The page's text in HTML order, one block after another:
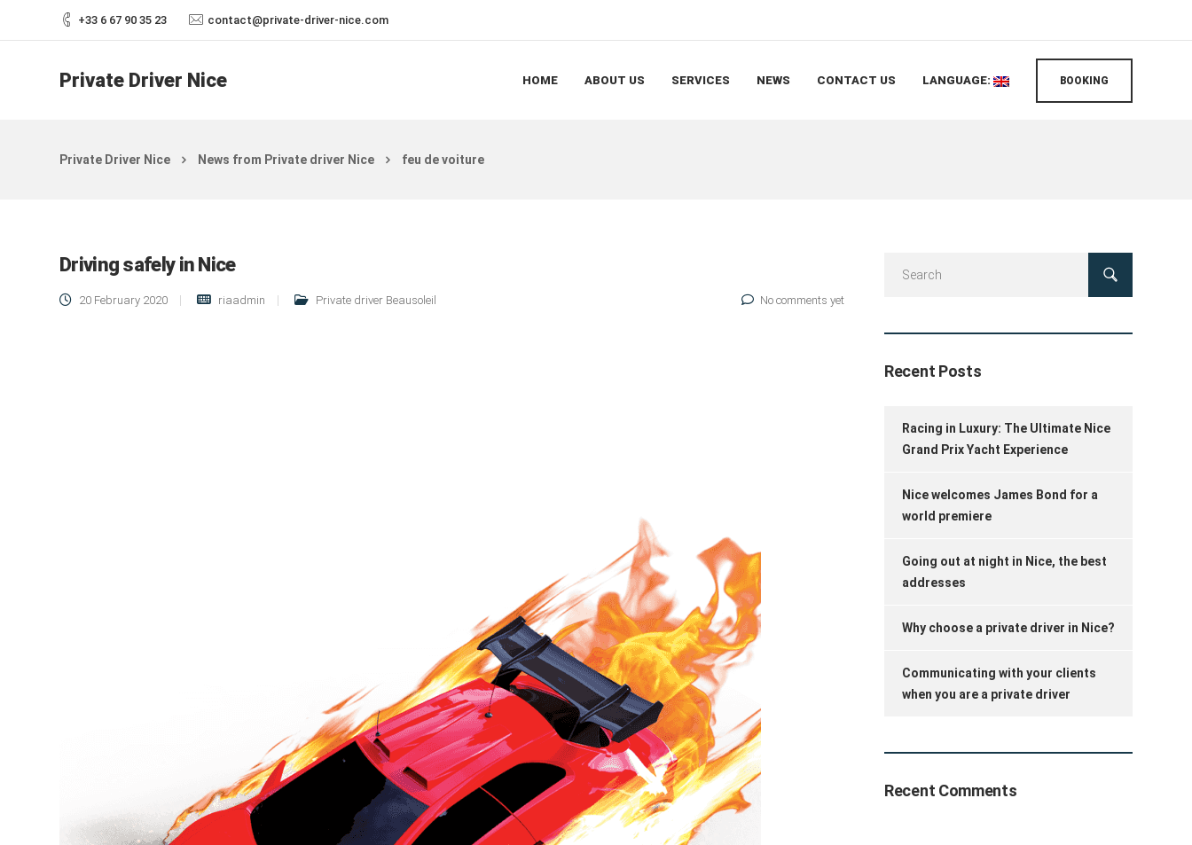
+33 6 67 90 35 23 contact@private-driver-nice.com
Private Driver Nice HOME ABOUT US SERVICES NEWS CONTACT US LANGUAGE: BOOKING
Private Driver Nice News from Private driver Nice feu de voiture
Driving safely in Nice
20 February 2020 riaadmin Private driver Beausoleil No comments yet
Recent Posts
Racing in Luxury: The Ultimate Nice
Grand Prix Yacht Experience
Nice welcomes James Bond for a
world premiere
Going out at night in Nice, the best
addresses
Why choose a private driver in Nice?
Communicating with your clients
when you are a private driver
Recent Comments